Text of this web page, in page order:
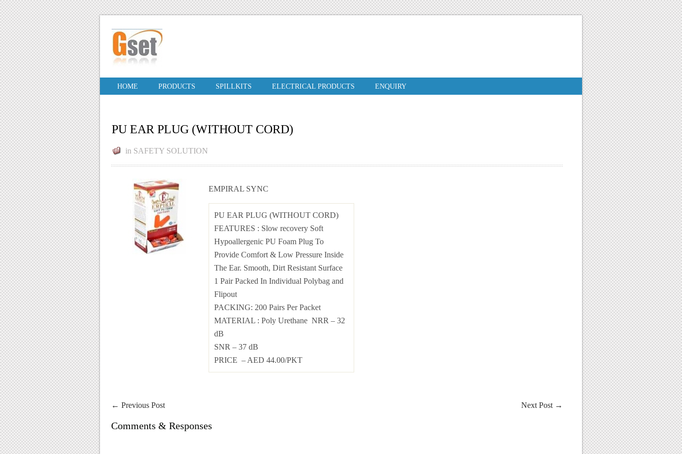
HOME PRODUCTS SPILLKITS ELECTRICAL PRODUCTS ENQUIRY
PU EAR PLUG (WITHOUT CORD)
in SAFETY SOLUTION
EMPIRAL SYNC
PU EAR PLUG (WITHOUT CORD)
FEATURES : Slow recovery Soft
Hypoallergenic PU Foam Plug To
Provide Comfort & Low Pressure Inside
The Ear. Smooth, Dirt Resistant Surface
1 Pair Packed In Individual Polybag and
Flipout
PACKING: 200 Pairs Per Packet
MATERIAL : Poly Urethane NRR – 32
dB
SNR – 37 dB
PRICE – AED 44.00/PKT
← Previous Post Next Post →
Comments & Responses